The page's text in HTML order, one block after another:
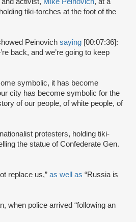
tiki-torches at the foot of the
Peinovich saying [00:07:36]:
back, and we’re going to keep
symbolic, it has become
city has become symbolic for the
of our people, of white people, of
protesters, holding tiki-
the statue of Confederate Gen.
replace us,” as well as “Russia is
when police arrived “following an